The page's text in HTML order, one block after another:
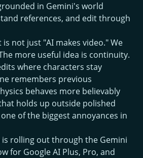
in Gemini's world
references, and edit through
not just "AI makes video." We
more useful idea is continuity.
where characters stay
remembers previous
behaves more believably
holds up outside polished
of the biggest annoyances in
is rolling out through the Gemini
for Google AI Plus, Pro, and